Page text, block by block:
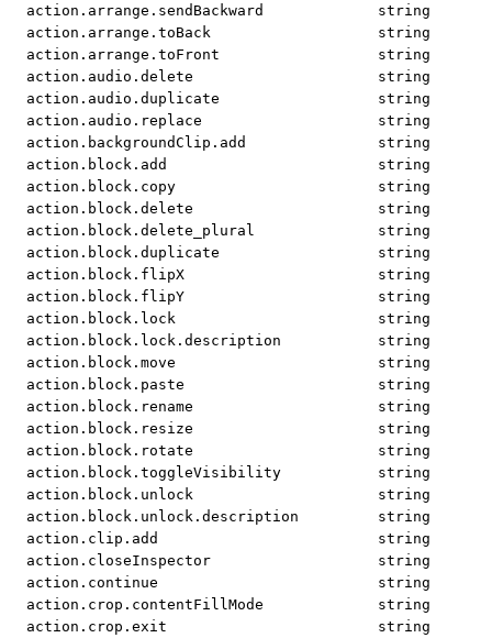
action.arrange.sendBackward
string
action.arrange.toBack
string
action.arrange.toFront
string
action.audio.delete
string
action.audio.duplicate
string
action.audio.replace
string
action.backgroundClip.add
string
action.block.add
string
action.block.copy
string
action.block.delete
string
action.block.delete_plural
string
action.block.duplicate
string
action.block.flipX
string
action.block.flipY
string
action.block.lock
string
action.block.lock.description
string
action.block.move
string
action.block.paste
string
action.block.rename
string
action.block.resize
string
action.block.rotate
string
action.block.toggleVisibility
string
action.block.unlock
string
action.block.unlock.description
string
action.clip.add
string
action.closeInspector
string
action.continue
string
action.crop.contentFillMode
string
action.crop.exit
string